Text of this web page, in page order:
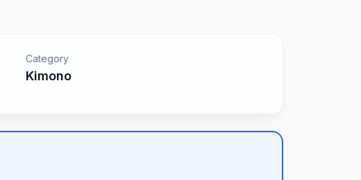
Category
Kimono